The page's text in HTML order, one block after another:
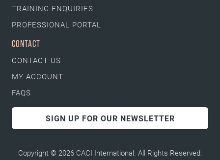
TRAINING ENQUIRIES
PROFESSIONAL PORTAL
CONTACT
CONTACT US
MY ACCOUNT
FAQS
SIGN UP FOR OUR NEWSLETTER
Copyright © 2026 CACI International. All Rights Reserved.